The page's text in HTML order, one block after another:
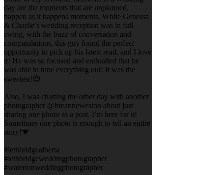
day are the moments that are unplanned,
happen as it happens moments. While Genessa
& Charlie’s wedding reception was in full
swing, with the buzz of conversation and
congratulations, this guy found the perfect
opportunity to pick up his latest read, and I love
it! He was so focused and enthralled that he
was able to tune everything out! It was the
sweetest!😍
Also, I was chatting the other day with another
photographer @breanneweston about just
sharing one photo as a post. I’m here for it!
Sometimes one photo is enough to tell an entire
story!💗
#lethbridgealberta
#lethbridgeweddingphotographer
#watertonweddingphotographer